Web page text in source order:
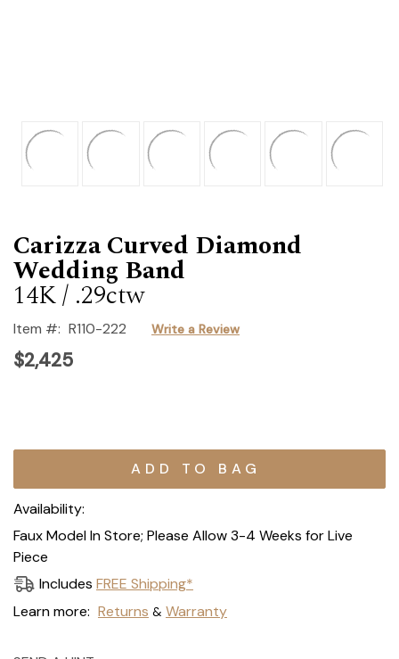
Carizza Curved Diamond
Wedding Band
14K / .29ctw
Item #: R110-222 Write a Review
$2,425
Current
Availability:
Faux Model In Store; Please Allow 3-4 Weeks for Live
Piece
Includes FREE Shipping*
Learn more: Returns & Warranty